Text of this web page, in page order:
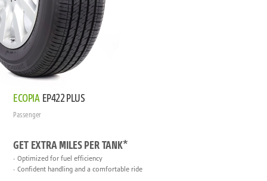
ECOPIA EP422 PLUS
Passenger
GET EXTRA MILES PER TANK*
Optimized for fuel efficiency
Confident handling and a comfortable ride